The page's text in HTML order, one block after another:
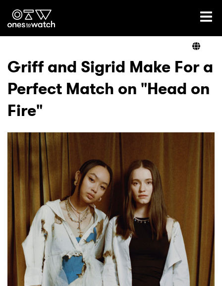
Ones2Watch Home
Genre
Read
Shop
Griff and Sigrid Make For a
Perfect Match on "Head on
Fire"